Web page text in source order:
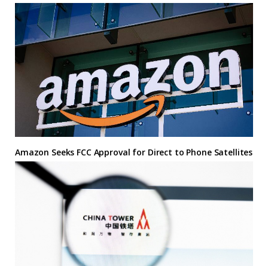
Amazon Seeks FCC Approval for Direct to Phone Satellites